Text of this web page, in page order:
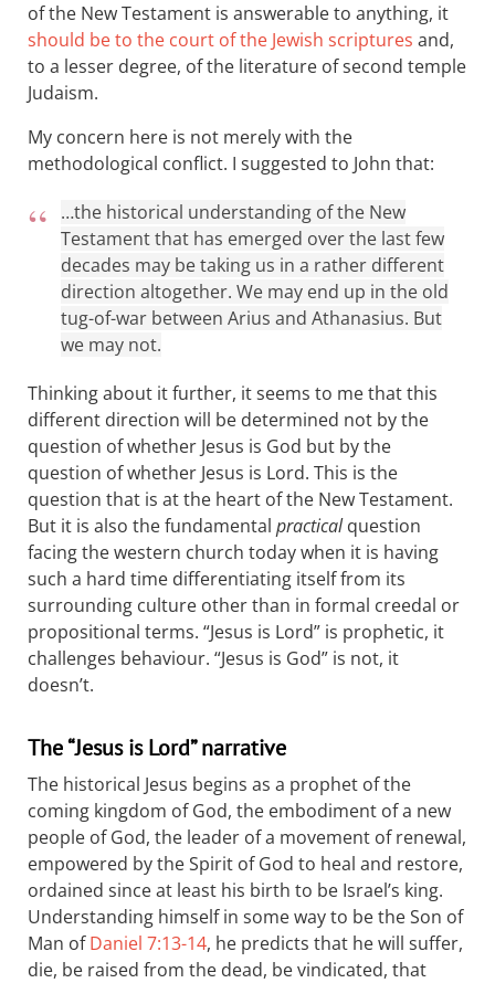
of the New Testament is answerable to anything, it
should be to the court of the Jewish scriptures and,
to a lesser degree, of the literature of second temple
Judaism.
My concern here is not merely with the
methodological conflict. I suggested to John that:
…the historical understanding of the New
Testament that has emerged over the last few
decades may be taking us in a rather different
direction altogether. We may end up in the old
tug-of-war between Arius and Athanasius. But
we may not.
Thinking about it further, it seems to me that this
different direction will be determined not by the
question of whether Jesus is God but by the
question of whether Jesus is Lord. This is the
question that is at the heart of the New Testament.
But it is also the fundamental practicalquestion
facing the western church today when it is having
such a hard time differentiating itself from its
surrounding culture other than in formal creedal or
propositional terms. “Jesus is Lord” is prophetic, it
challenges behaviour. “Jesus is God” is not, it
doesn’t.
The “Jesus is Lord” narrative
The historical Jesus begins as a prophet of the
coming kingdom of God, the embodiment of a new
people of God, the leader of a movement of renewal,
empowered by the Spirit of God to heal and restore,
ordained since at least his birth to be Israel’s king.
Understanding himself in some way to be the Son of
Man ofDaniel 7:13-14, he predicts that he will suffer,
die, be raised from the dead, be vindicated, that